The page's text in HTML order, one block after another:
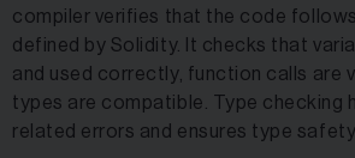
compiler verifies that the code
defined by Solidity. It checks that
and used correctly, function calls are
types are compatible. Type checking
related errors and ensures type